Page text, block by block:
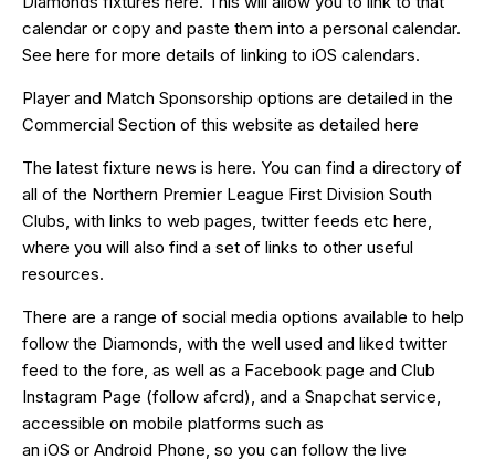
calendar or copy and paste them into a personal calendar.
See here for more details of linking to iOS calendars.
Player and Match Sponsorship options are detailed in the
Commercial Section of this website as detailed here
The latest fixture news is here. You can find a directory of
all of the Northern Premier League First Division South
Clubs, with links to web pages, twitter feeds etc here
where you will also find a set of links to other useful
resources.
There are a range of social media options available to help
follow the Diamonds, with the well used and liked twitter
feed to the fore, as well as a Facebook page and Club
Instagram Page (follow afcrd), and a Snapchat service,
accessible on mobile platforms such as
an iOS or Android Phone, so you can follow the live